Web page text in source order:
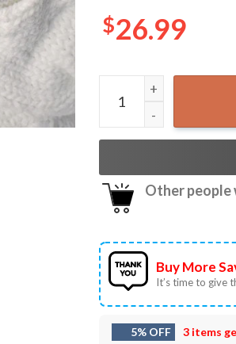
$26.99
Josh Hawley Running
Other people
Buy More
It’s time to give
5% OFF 3 items